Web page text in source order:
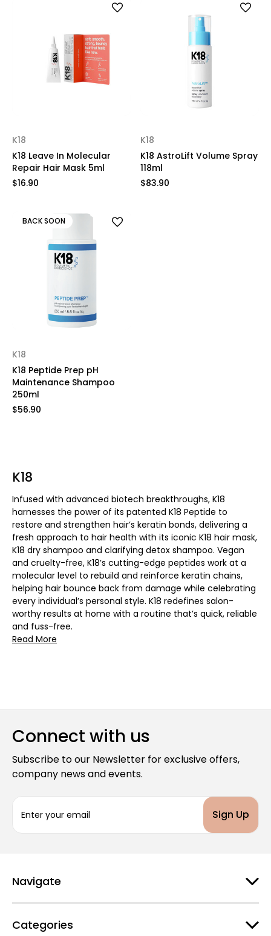
K18
K18 Leave In Molecular
Repair Hair Mask 5ml
$16.90
K18
K18 AstroLift Volume Spray
118ml
$83.90
BACK SOON
K18
K18 Peptide Prep pH
Maintenance Shampoo
250ml
$56.90
K18
Infused with advanced biotech breakthroughs, K18
harnesses the power of its patented K18 Peptide to
restore and strengthen hair’s keratin bonds, delivering a
fresh approach to hair health with its iconic K18 hair mask,
K18 dry shampoo and clarifying detox shampoo. Vegan
and cruelty-free, K18’s cutting-edge peptides work at a
molecular level to rebuild and reinforce keratin chains,
helping hair bounce back from damage while celebrating
every individual’s personal style. K18 redefines salon-
worthy results at home with a routine that’s quick, reliable
and fuss-free.
Read More
Connect with us
Subscribe to our Newsletter for exclusive offers,
company news and events.
a
d
r
s
Navigate
Categories